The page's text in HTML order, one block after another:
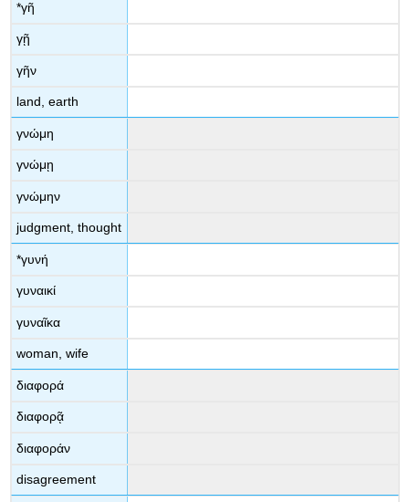
*γῆ
γῇ
γῆν
land, earth
γνώμη
γνώμῃ
γνώμην
judgment, thought
*γυνή
γυναικί
γυναῖκα
woman, wife
διαφορά
διαφορᾷ
διαφοράν
disagreement